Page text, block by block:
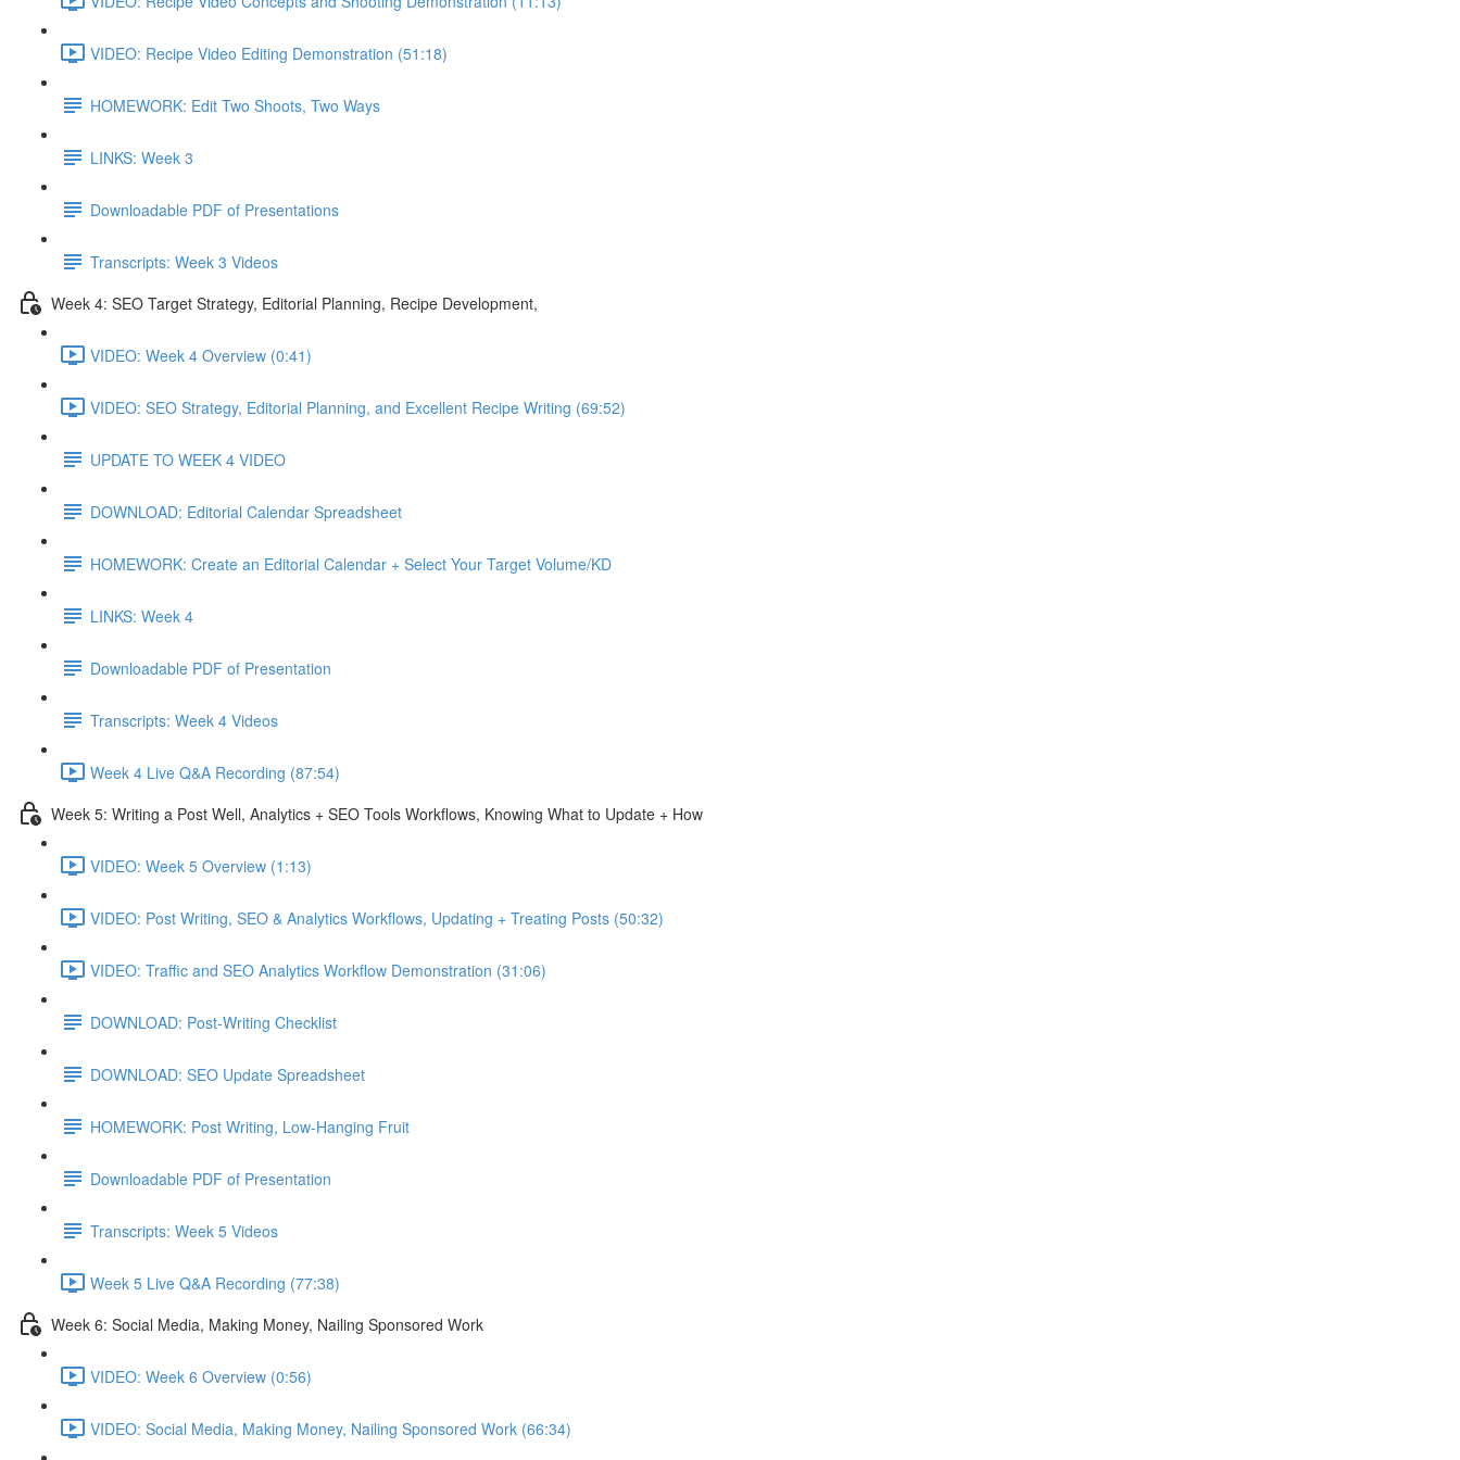
VIDEO: Recipe Video Editing Demonstration (51:18)
HOMEWORK: Edit Two Shoots, Two Ways
LINKS: Week 3
Downloadable PDF of Presentations
Transcripts: Week 3 Videos
Week 4: SEO Target Strategy, Editorial Planning, Recipe Development,
VIDEO: Week 4 Overview (0:41)
VIDEO: SEO Strategy, Editorial Planning, and Excellent Recipe Writing (69:52)
UPDATE TO WEEK 4 VIDEO
DOWNLOAD: Editorial Calendar Spreadsheet
HOMEWORK: Create an Editorial Calendar + Select Your Target Volume/KD
LINKS: Week 4
Downloadable PDF of Presentation
Transcripts: Week 4 Videos
Week 4 Live Q&A Recording (87:54)
Week 5: Writing a Post Well, Analytics + SEO Tools Workflows, Knowing What to Update + How
VIDEO: Week 5 Overview (1:13)
VIDEO: Post Writing, SEO & Analytics Workflows, Updating + Treating Posts (50:32)
VIDEO: Traffic and SEO Analytics Workflow Demonstration (31:06)
DOWNLOAD: Post-Writing Checklist
DOWNLOAD: SEO Update Spreadsheet
HOMEWORK: Post Writing, Low-Hanging Fruit
Downloadable PDF of Presentation
Transcripts: Week 5 Videos
Week 5 Live Q&A Recording (77:38)
Week 6: Social Media, Making Money, Nailing Sponsored Work
VIDEO: Week 6 Overview (0:56)
VIDEO: Social Media, Making Money, Nailing Sponsored Work (66:34)